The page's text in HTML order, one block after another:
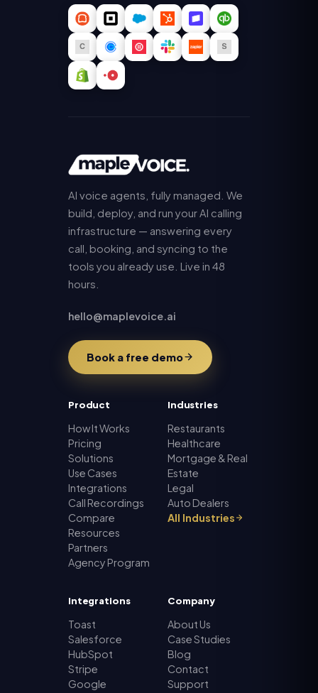
AI voice agents, fully managed. We
build, deploy, and run your AI calling
infrastructure — answering every
call, booking, and syncing to the
tools you already use. Live in 48
hours.
hello@maplevoice.ai
Book a free demo
Product
How It Works
Pricing
Solutions
Use Cases
Integrations
Call Recordings
Compare
Resources
Partners
Agency Program
Industries
Restaurants
Healthcare
Mortgage & Real
Estate
Legal
Auto Dealers
All Industries
Integrations
Toast
Salesforce
HubSpot
Stripe
Google
Company
About Us
Case Studies
Blog
Contact
Support